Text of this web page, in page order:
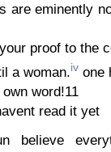
are eminently
proof to the
a woman.iv one
word!11
read it yet
believe